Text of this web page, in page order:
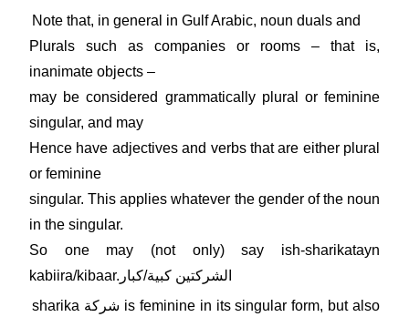
Note that, in general in Gulf Arabic, noun duals and
Plurals such as companies or rooms – that is,
inanimate objects –
may be considered grammatically plural or feminine
singular, and may
Hence have adjectives and verbs that are either plural
or feminine
singular. This applies whatever the gender of the noun
in the singular.
So one may (not only) say ish-sharikatayn
kabiira/kibaar.الشركتين كبية/كبار
sharika شركة is feminine in its singular form, but also